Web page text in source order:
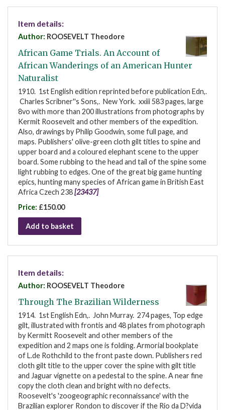
Item details:
Author: ROOSEVELT Theodore
African Game Trials. An Account of
African Wanderings of an American Hunter
Naturalist
1910. 1st English edition reprinted before publication Edn,.
Charles Scribner''s Sons,. New York. xxiii 583 pages, large
8vo with more than 200 illustrations from photographs by
Kermit Roosevelt and other members of the expedition.
Also, drawings by Philip Goodwin, some full page, and
maps. Publishers' olive-green cloth gilt titles to spine and
upper board and a coloured elephant scene to the upper
board. Some rubbing to the head and tail of the spine some
light rubbing to edges. One of the great big game hunting
epics, hunting many species of African game in British East
Africa Czech 238[23437]
Price: £150.00
Add to basket
Item details:
Author: ROOSEVELT Theodore
Through The Brazilian Wilderness
1914. 1st English Edn,. John Murray. 274 pages, Top edge
gilt, illustrated with frontis and 48 plates from photograph
by Kermitt Roosevelt and other members of the
expedition and 2 maps one is folding. Armorial bookplate
of L.de Rothchild to the front paste down. Publishers red
cloth gilt title to the upper cover the spine with gilt title
and Jaguar vignette on a pedestal to the spine. A near fine
copy the cloth clean and bright with no defects.
Roosevelt's 'zoogeographic reconnaissance' with the
Brazilian explorer Rondon to discover if the Rio da D?vida